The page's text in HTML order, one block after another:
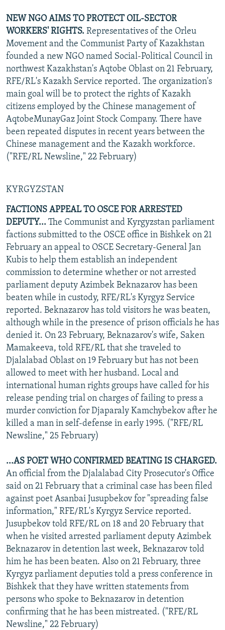
NEW NGO AIMS TO PROTECT OIL-SECTOR
WORKERS' RIGHTS. Representatives of the Orleu
Movement and the Communist Party of Kazakhstan
founded a new NGO named Social-Political Council in
northwest Kazakhstan's Aqtobe Oblast on 21 February,
RFE/RL's Kazakh Service reported. The organization's
main goal will be to protect the rights of Kazakh
citizens employed by the Chinese management of
AqtobeMunayGaz Joint Stock Company. There have
been repeated disputes in recent years between the
Chinese management and the Kazakh workforce.
("RFE/RL Newsline," 22 February)
KYRGYZSTAN
FACTIONS APPEAL TO OSCE FOR ARRESTED
DEPUTY... The Communist and Kyrgyzstan parliament
factions submitted to the OSCE office in Bishkek on 21
February an appeal to OSCE Secretary-General Jan
Kubis to help them establish an independent
commission to determine whether or not arrested
parliament deputy Azimbek Beknazarov has been
beaten while in custody, RFE/RL's Kyrgyz Service
reported. Beknazarov has told visitors he was beaten,
although while in the presence of prison officials he has
denied it. On 23 February, Beknazarov's wife, Saken
Mamakeeva, told RFE/RL that she traveled to
Djalalabad Oblast on 19 February but has not been
allowed to meet with her husband. Local and
international human rights groups have called for his
release pending trial on charges of failing to press a
murder conviction for Djaparaly Kamchybekov after he
killed a man in self-defense in early 1995. ("RFE/RL
Newsline," 25 February)
...AS POET WHO CONFIRMED BEATING IS CHARGED.
An official from the Djalalabad City Prosecutor's Office
said on 21 February that a criminal case has been filed
against poet Asanbai Jusupbekov for "spreading false
information," RFE/RL's Kyrgyz Service reported.
Jusupbekov told RFE/RL on 18 and 20 February that
when he visited arrested parliament deputy Azimbek
Beknazarov in detention last week, Beknazarov told
him he has been beaten. Also on 21 February, three
Kyrgyz parliament deputies told a press conference in
Bishkek that they have written statements from
persons who spoke to Beknazarov in detention
confirming that he has been mistreated. ("RFE/RL
Newsline," 22 February)